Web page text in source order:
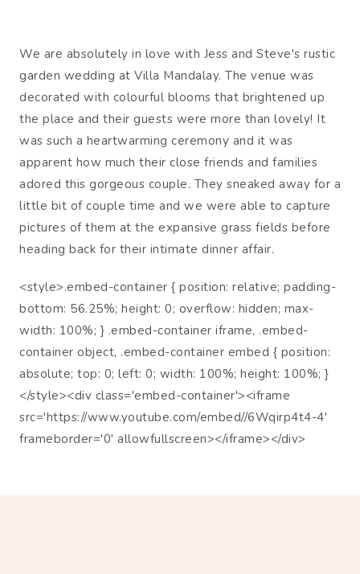
We are absolutely in love with Jess and Steve's rustic
garden wedding at Villa Mandalay. The venue was
decorated with colourful blooms that brightened up
the place and their guests were more than lovely! It
was such a heartwarming ceremony and it was
apparent how much their close friends and families
adored this gorgeous couple. They sneaked away for a
little bit of couple time and we were able to capture
pictures of them at the expansive grass fields before
heading back for their intimate dinner affair.
<style>.embed-container { position: relative; padding-
bottom: 56.25%; height: 0; overflow: hidden; max-
width: 100%; } .embed-container iframe, .embed-
container object, .embed-container embed { position:
absolute; top: 0; left: 0; width: 100%; height: 100%; }
</style><div class='embed-container'><iframe
src='https://www.youtube.com/embed//6Wqirp4t4-4'
frameborder='0' allowfullscreen></iframe></div>